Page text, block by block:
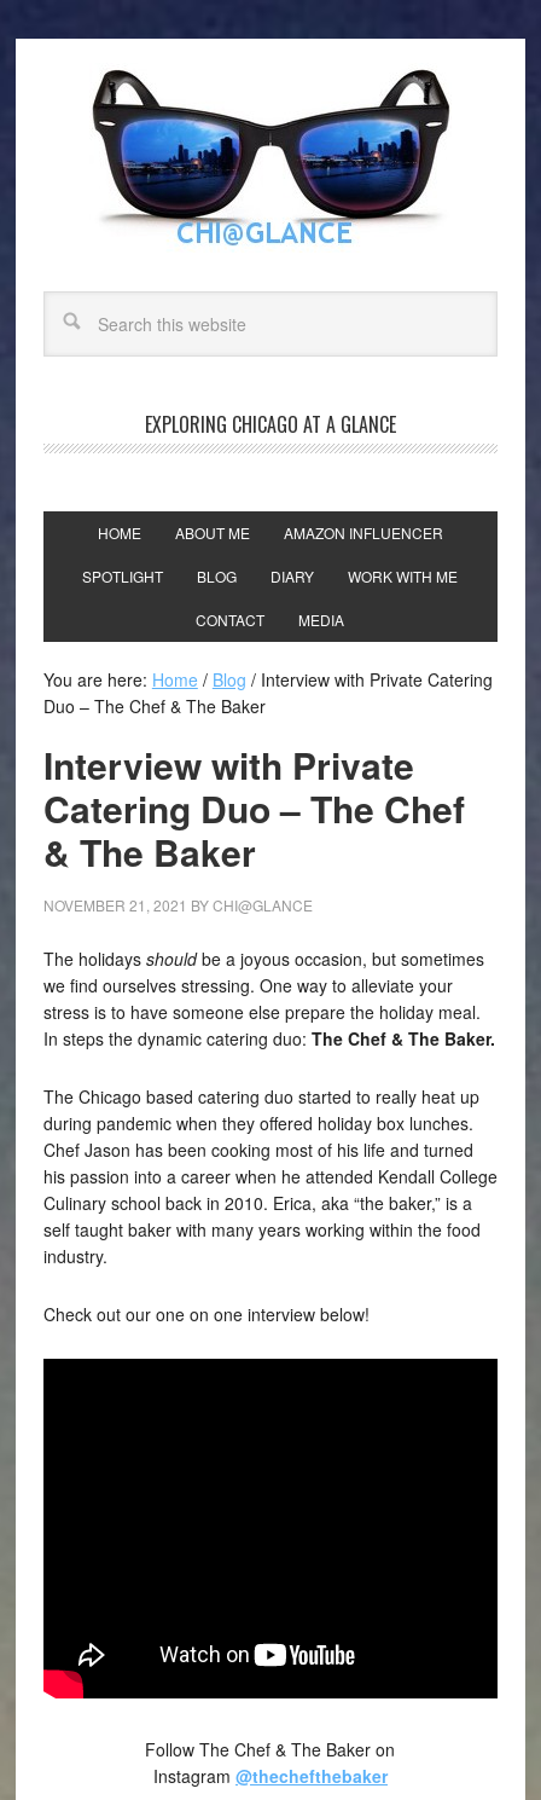
EXPLORING CHICAGO AT A GLANCE
HOME ABOUT ME AMAZON INFLUENCER
SPOTLIGHT BLOG DIARY WORK WITH ME
CONTACT MEDIA
You are here: Home / Blog /Interview with Private Catering
Duo – The Chef & The Baker
Interview with Private
Catering Duo – The Chef
& The Baker
NOVEMBER 21, 2021 BYCHI@GLANCE
The holidays shouldbe a joyous occasion, but sometimes
we find ourselves stressing. One way to alleviate your
stress is to have someone else prepare the holiday meal.
In steps the dynamic catering duo: The Chef & The Baker.
The Chicago based catering duo started to really heat up
during pandemic when they offered holiday box lunches.
Chef Jason has been cooking most of his life and turned
his passion into a career when he attended Kendall College
Culinary school back in 2010. Erica, aka “the baker,” is a
self taught baker with many years working within the food
industry.
Check out our one on one interview below!
Follow The Chef & The Baker on
Instagram @thechefthebaker